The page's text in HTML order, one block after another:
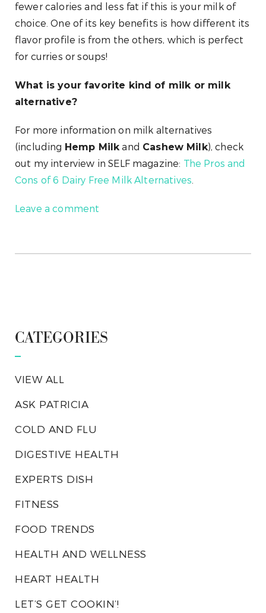
fewer calories and less fat if this is your milk of
choice. One of its key benefits is how different its
flavor profile is from the others, which is perfect
for curries or soups!
What is your favorite kind of milk or milk
alternative?
For more information on milk alternatives
(including Hemp Milkand Cashew Milk), check
out my interview in SELF magazine: The Pros and
Cons of 6 Dairy Free Milk Alternatives.
Leave a comment
CATEGORIES
VIEW ALL
ASK PATRICIA
COLD AND FLU
DIGESTIVE HEALTH
EXPERTS DISH
FITNESS
FOOD TRENDS
HEALTH AND WELLNESS
HEART HEALTH
LET’S GET COOKIN’!